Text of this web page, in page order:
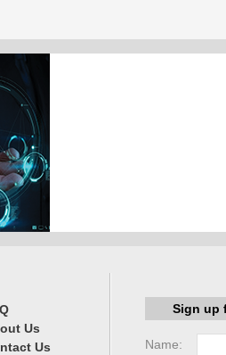
Us
Us
Sign up
Name: